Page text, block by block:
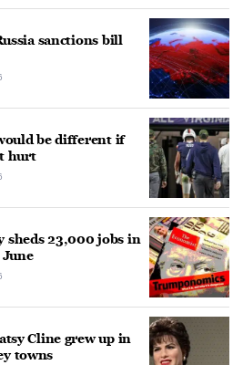
sanctions bill
be different if
hurt
sheds 23,000 jobs in
Cline grew up in
towns